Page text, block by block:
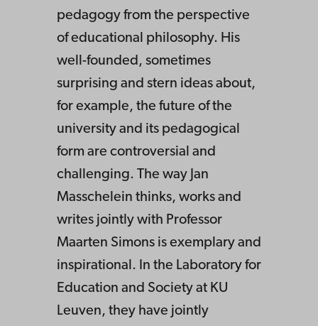
pedagogy from the perspective
of educational philosophy. His
well-founded, sometimes
surprising and stern ideas about,
for example, the future of the
university and its pedagogical
form are controversial and
challenging. The way Jan
Masschelein thinks, works and
writes jointly with Professor
Maarten Simons is exemplary and
inspirational. In the Laboratory for
Education and Society at KU
Leuven, they have jointly